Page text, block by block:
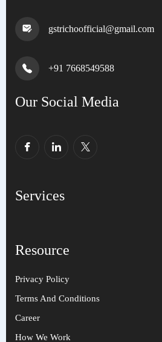
gstrichoofficial@gmail.com
+91 7668549588
Our Social Media
Services
Resource
Privacy Policy
Terms And Conditions
Career
How We Work